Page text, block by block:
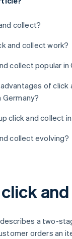
collect?
and collect work?
collect popular in
of click
click and collect
collect evolving?
a two-
orders an